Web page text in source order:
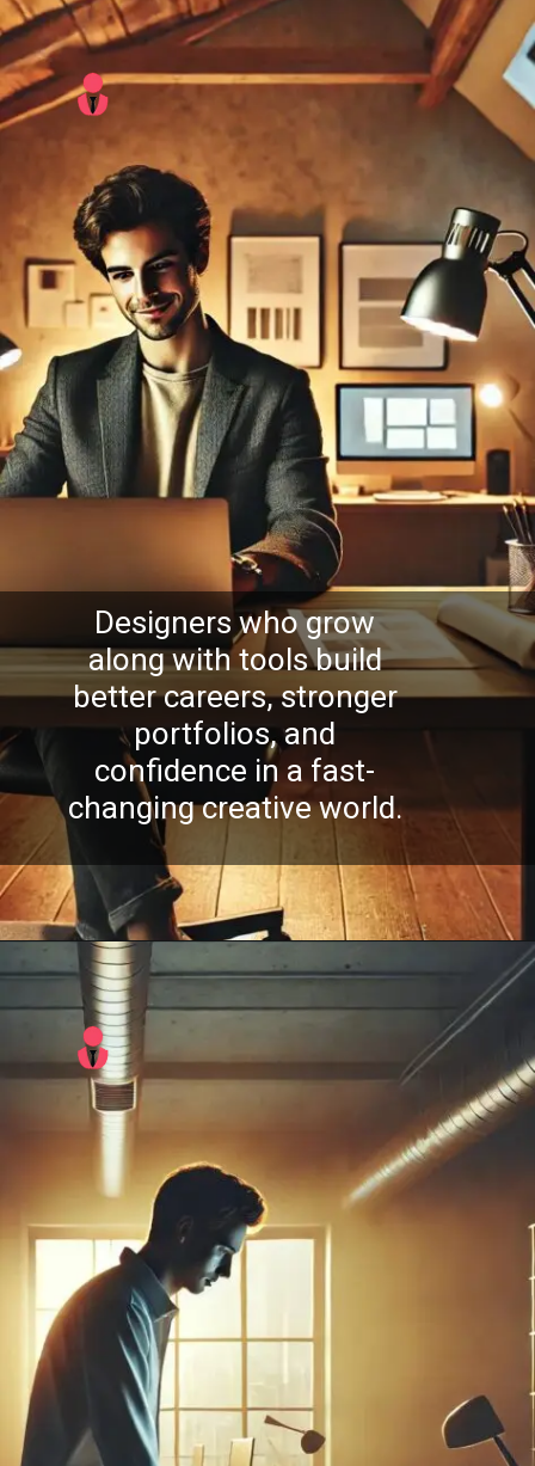
Designers who grow
along with tools build
better careers, stronger
portfolios, and
confidence in a fast-
changing creative world.